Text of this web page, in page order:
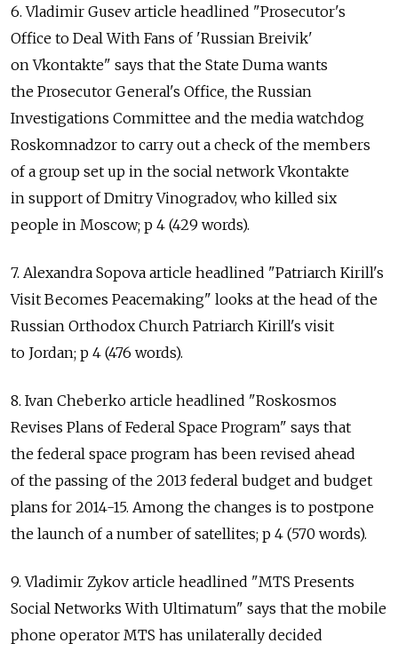
6. Vladimir Gusev article headlined "Prosecutor's
Office to Deal With Fans of 'Russian Breivik'
on Vkontakte" says that the State Duma wants
the Prosecutor General's Office, the Russian
Investigations Committee and the media watchdog
Roskomnadzor to carry out a check of the members
of a group set up in the social network Vkontakte
in support of Dmitry Vinogradov, who killed six
people in Moscow; p 4 (429 words).
7. Alexandra Sopova article headlined "Patriarch Kirill's
Visit Becomes Peacemaking" looks at the head of the
Russian Orthodox Church Patriarch Kirill's visit
to Jordan; p 4 (476 words).
8. Ivan Cheberko article headlined "Roskosmos
Revises Plans of Federal Space Program" says that
the federal space program has been revised ahead
of the passing of the 2013 federal budget and budget
plans for 2014-15. Among the changes is to postpone
the launch of a number of satellites; p 4 (570 words).
9. Vladimir Zykov article headlined "MTS Presents
Social Networks With Ultimatum" says that the mobile
phone operator MTS has unilaterally decided